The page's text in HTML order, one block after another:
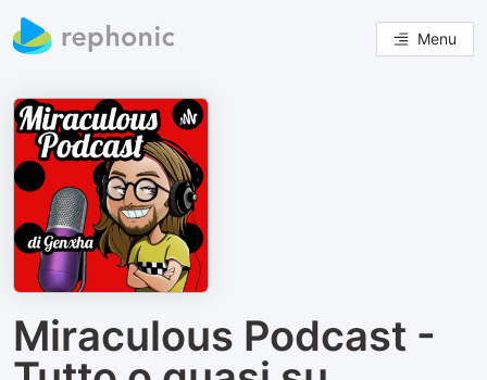
Menu
Miraculous Podcast -